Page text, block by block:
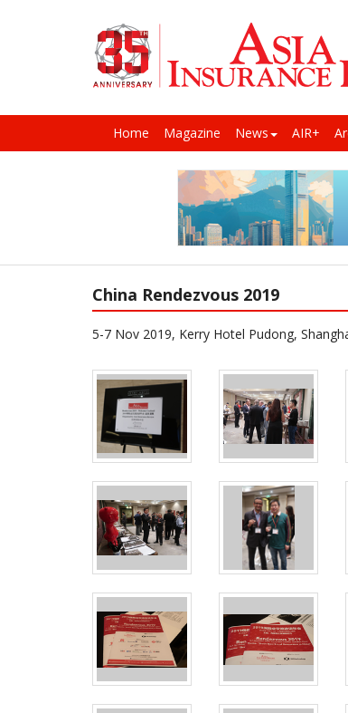
Home Magazine News AIR+
China Rendezvous 2019
5-7 Nov 2019, Kerry Hotel Pudong,